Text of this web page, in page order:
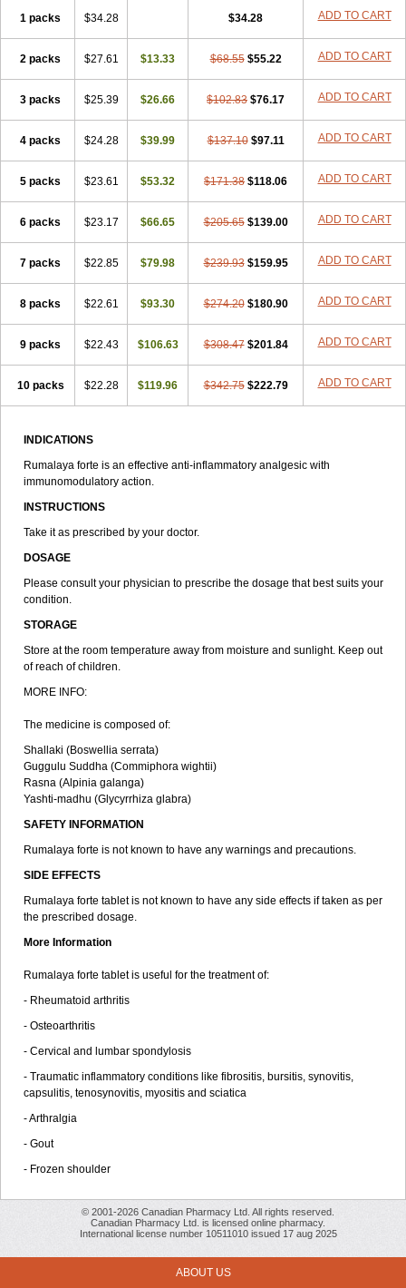
1 packs $34.28 $34.28 ADD TO CART
2 packs $27.61 $13.33 $68.55 $55.22 ADD TO CART
3 packs $25.39 $26.66 $102.83 $76.17 ADD TO CART
4 packs $24.28 $39.99 $137.10 $97.11 ADD TO CART
5 packs $23.61 $53.32 $171.38 $118.06 ADD TO CART
6 packs $23.17 $66.65 $205.65 $139.00 ADD TO CART
7 packs $22.85 $79.98 $239.93 $159.95 ADD TO CART
8 packs $22.61 $93.30 $274.20 $180.90 ADD TO CART
9 packs $22.43 $106.63 $308.47 $201.84 ADD TO CART
10 packs $22.28 $119.96 $342.75 $222.79 ADD TO CART
INDICATIONS
Rumalaya forte is an effective anti-inflammatory analgesic with
immunomodulatory action.
INSTRUCTIONS
Take it as prescribed by your doctor.
DOSAGE
Please consult your physician to prescribe the dosage that best suits your
condition.
STORAGE
Store at the room temperature away from moisture and sunlight. Keep out
of reach of children.
MORE INFO:
The medicine is composed of:
Shallaki (Boswellia serrata)
Guggulu Suddha (Commiphora wightii)
Rasna (Alpinia galanga)
Yashti-madhu (Glycyrrhiza glabra)
SAFETY INFORMATION
Rumalaya forte is not known to have any warnings and precautions.
SIDE EFFECTS
Rumalaya forte tablet is not known to have any side effects if taken as per
the prescribed dosage.
More Information
Rumalaya forte tablet is useful for the treatment of:
- Rheumatoid arthritis
- Osteoarthritis
- Cervical and lumbar spondylosis
- Traumatic inflammatory conditions like fibrositis, bursitis, synovitis,
capsulitis, tenosynovitis, myositis and sciatica
- Arthralgia
- Gout
- Frozen shoulder
© 2001-2026 Canadian Pharmacy Ltd. All rights reserved.
Canadian Pharmacy Ltd. is licensed online pharmacy.
International license number 10511010 issued 17 aug 2025
ABOUT US